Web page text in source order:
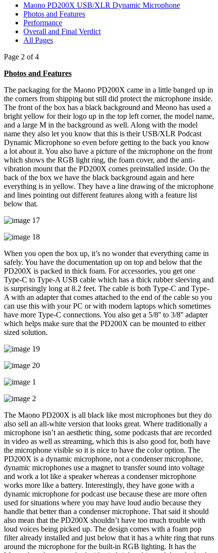
Maono PD200X USB/XLR Dynamic Microphone
Photos and Features
Performance
Overall and Final Verdict
All Pages
Page 2 of 4
Photos and Features
The packaging for the Maono PD200X came in a little banged up in
the corners from shipping but still did protect the microphone inside.
The front of the box has a black background and Meono has used a
bright yellow for their logo up in the top left corner, the model name,
and a large M in the background as well. Along with the model
name they also let you know that this is their USB/XLR Podcast
Dynamic Microphone so even before getting to the back you know
a lot about it. You also have a picture of the microphone on the front
which shows the RGB light ring, the foam cover, and the anti-
vibration mount that the PD200X comes preinstalled inside. On the
back of the box we have the black background again and here
everything is in yellow. They have a line drawing of the microphone
and lines pointing out different features along with a feature list
below that.
When you open the box up, it’s no wonder that everything came in
safely. You have the documentation up on top and below that the
PD200X is packed in thick foam. For accessories, you get one
Type-C to Type-A USB cable which has a thick rubber sleeving and
is surprisingly long at 8.2 feet. The cable is both Type-C and Type-
A with an adapter that comes attached to the end of the cable so you
can use this with your PC or with modern laptops which sometimes
have more Type-C connections. You also get a 5/8'' to 3/8'' adapter
which helps make sure that the PD200X can be mounted to either
sized solution.
The Maono PD200X is all black like most microphones but they do
also sell an all-white version that looks great. Where traditionally a
microphone isn’t an aesthetic thing, some podcasts that are recorded
in video as well as streaming, which this is also good for, both have
the microphone visible so it is nice to have the color option. The
PD200X is a dynamic microphone, not a condenser microphone,
dynamic microphones use a magnet to transfer sound into voltage
and work a lot like a speaker whereas a condenser microphone
works more like a battery. Interestingly, they have gone with a
dynamic microphone for podcast use because these are more often
used for situations where you may have loud audio because they
handle that better than a condenser microphone. That said it should
also mean that the PD200X shouldn’t have too much trouble with
loud voices being picked up. The design comes with a foam pop
filter already installed and just below that it has a white ring that runs
around the microphone for the built-in RGB lighting. It has the